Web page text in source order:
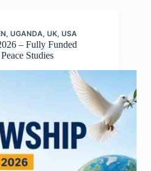
, UGANDA, UK, USA
– Fully Funded
Studies